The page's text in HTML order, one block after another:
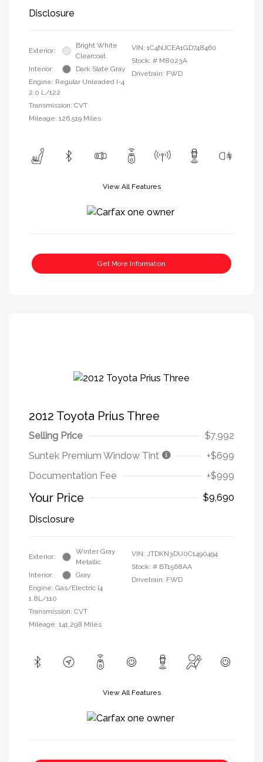
Disclosure
Exterior:
Bright White
Clearcoat
Interior:
Dark Slate Gray
Engine: Regular Unleaded I-4
2.0 L/122
Transmission: CVT
Mileage: 126,519 Miles
VIN: 1C4NJCEA1GD748460
Stock: # M8023A
Drivetrain: FWD
View All Features
Get More Information
2012 Toyota Prius Three
Selling Price
$7,992
Suntek Premium Window Tint
+$699
Documentation Fee
+$999
Your Price
$9,690
Disclosure
Exterior:
Winter Gray
Metallic
Interior:
Gray
Engine: Gas/Electric I4
1.8L/110
Transmission: CVT
Mileage: 141,298 Miles
VIN: JTDKN3DU0C1490494
Stock: # BT1568AA
Drivetrain: FWD
View All Features